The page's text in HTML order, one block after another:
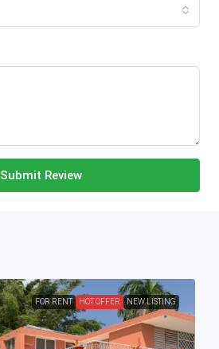
Submit Review
FOR RENT HOT OFFER NEW LISTING